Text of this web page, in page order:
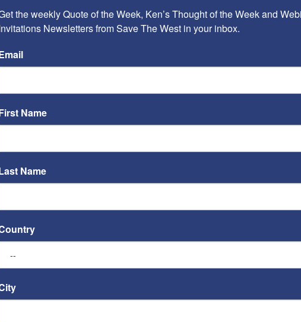
Op-Ed: Why Don’t More
Countries Join the Abraham
Ayoob Kara - February 15, 2022
A
the weekly Quote of the Week, Ken’s Thought of the Week and
Newsletters from Save The West in your inbox.
Name
Name